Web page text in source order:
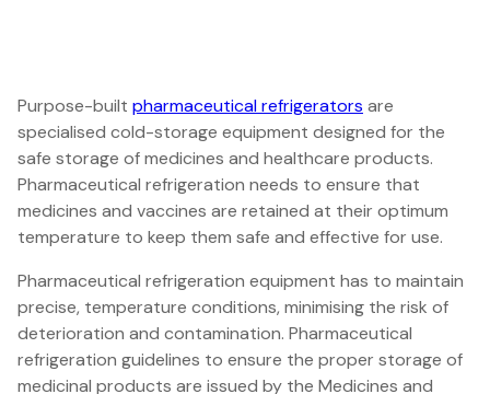
Purpose-built pharmaceutical refrigerators are
specialised cold-storage equipment designed for the
safe storage of medicines and healthcare products.
Pharmaceutical refrigeration needs to ensure that
medicines and vaccines are retained at their optimum
temperature to keep them safe and effective for use.
Pharmaceutical refrigeration equipment has to maintain
precise, temperature conditions, minimising the risk of
deterioration and contamination. Pharmaceutical
refrigeration guidelines to ensure the proper storage of
medicinal products are issued by the Medicines and